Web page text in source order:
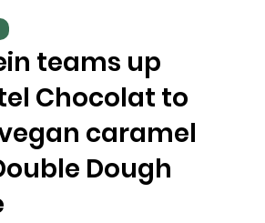
teams up
Chocolat to
caramel
Dough